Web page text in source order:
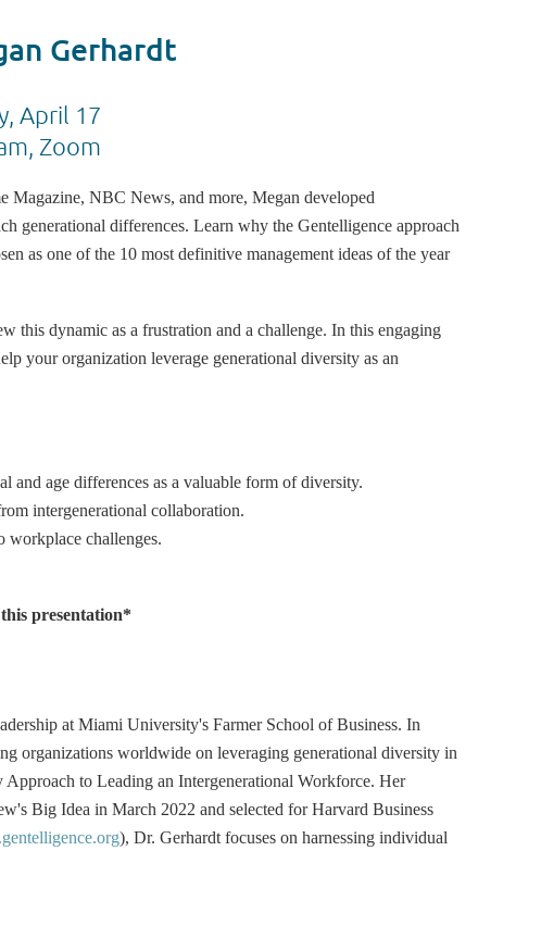
Gerhardt
April 17
Zoom
Magazine, NBC News, and more, Megan developed
generational differences. Learn why the Gentelligence approach
as one of the 10 most definitive management ideas of the year
this dynamic as a frustration and a challenge. In this engaging
your organization leverage generational diversity as an
and age differences as a valuable form of diversity.
intergenerational collaboration.
workplace challenges.
presentation*
at Miami University's Farmer School of Business. In
organizations worldwide on leveraging generational diversity in
to Leading an Intergenerational Workforce. Her
Big Idea in March 2022 and selected for Harvard Business
), Dr. Gerhardt focuses on harnessing individual